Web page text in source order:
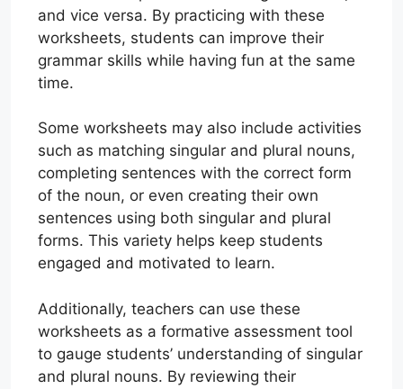
and vice versa. By practicing with these
worksheets, students can improve their
grammar skills while having fun at the same
time.
Some worksheets may also include activities
such as matching singular and plural nouns,
completing sentences with the correct form
of the noun, or even creating their own
sentences using both singular and plural
forms. This variety helps keep students
engaged and motivated to learn.
Additionally, teachers can use these
worksheets as a formative assessment tool
to gauge students’ understanding of singular
and plural nouns. By reviewing their